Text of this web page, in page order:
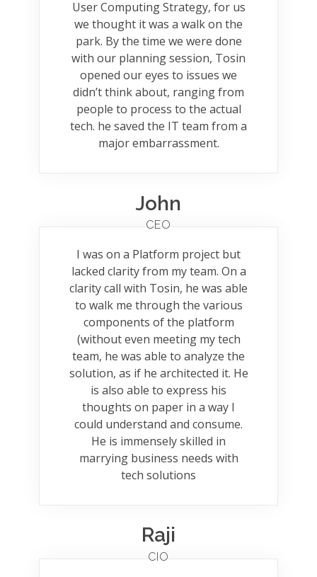
User Computing Strategy, for us
we thought it was a walk on the
park. By the time we were done
with our planning session, Tosin
opened our eyes to issues we
didn’t think about, ranging from
people to process to the actual
tech. he saved the IT team from a
major embarrassment.
John
CEO
I was on a Platform project but
lacked clarity from my team. On a
clarity call with Tosin, he was able
to walk me through the various
components of the platform
(without even meeting my tech
team, he was able to analyze the
solution, as if he architected it. He
is also able to express his
thoughts on paper in a way I
could understand and consume.
He is immensely skilled in
marrying business needs with
tech solutions
Raji
CIO